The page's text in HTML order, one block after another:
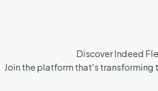
Discover Indeed
Join the platform that's transforming